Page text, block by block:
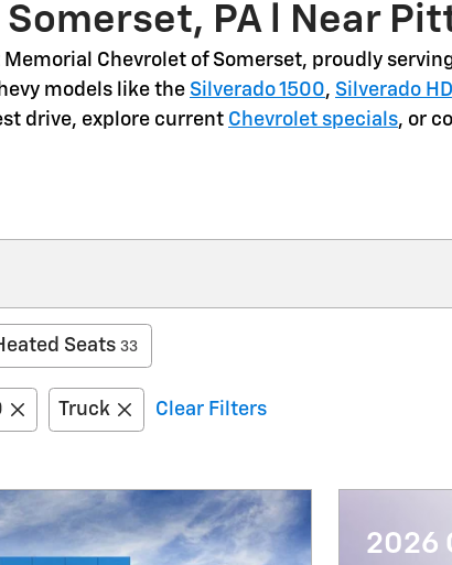
PA l Near
Memorial Chevrolet of Somerset, proudly
models like the Silverado 1500, Silverado HD
drive, explore current Chevrolet specials, or
Seats 33
Truck Clear Filters
2026